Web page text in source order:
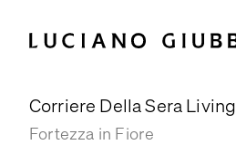
GARDENS
Corriere Della Sera Living
Fortezza in Fiore